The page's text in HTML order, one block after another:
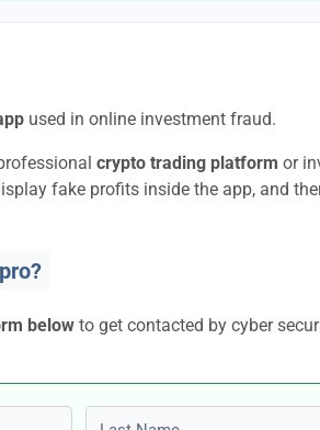
used in online investment fraud.
crypto trading platform or
fake profits inside the app, and
below to get contacted by cyber
Last name